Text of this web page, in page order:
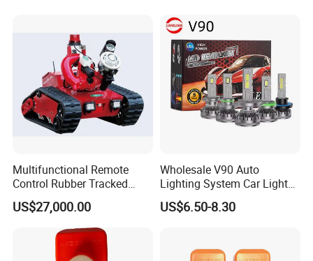
Multifunctional Remote
Control Rubber Tracked
Chassis Fire Fighting Robot
US$27,000.00
Wholesale V90 Auto
Lighting System Car Light
H4 H7 LED Headlight Bulb
US$6.50-8.30